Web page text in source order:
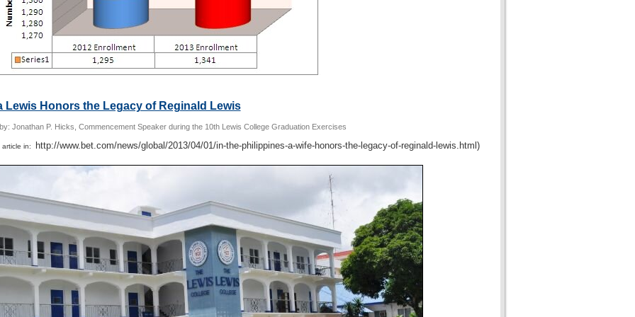
Lewis Honors the Legacy of Reginald Lewis
Jonathan P. Hicks, Commencement Speaker during the 10th Lewis College Graduation Exercises
article in: http://www.bet.com/news/global/2013/04/01/in-the-philippines-a-wife-honors-the-legacy-of-reginald-lewis.html)